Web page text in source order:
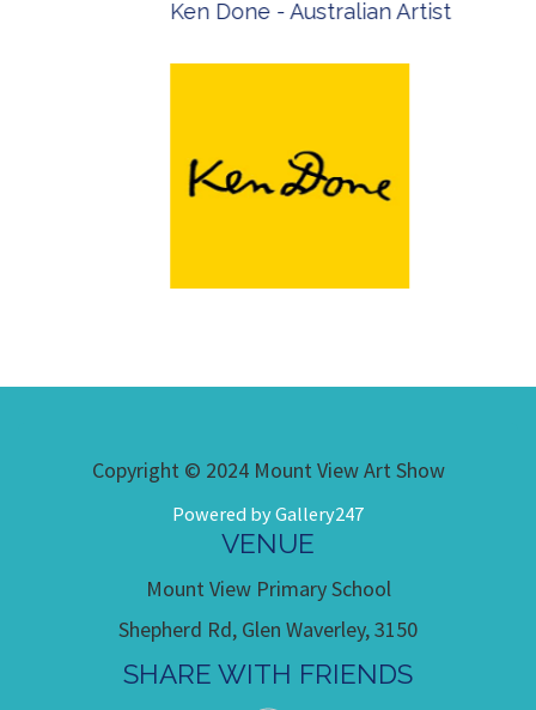
Ken Done - Australian Artist
Copyright © 2024 Mount View Art Show
Powered by Gallery247
VENUE
Mount View Primary School
Shepherd Rd, Glen Waverley, 3150
SHARE WITH FRIENDS